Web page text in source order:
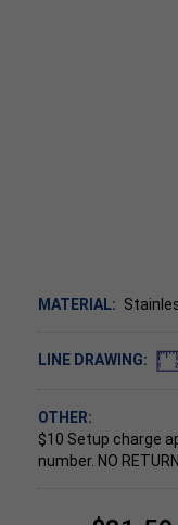
MATERIAL:
LINE DRAWING:
OTHER:
$10 Setup charge
number. NO